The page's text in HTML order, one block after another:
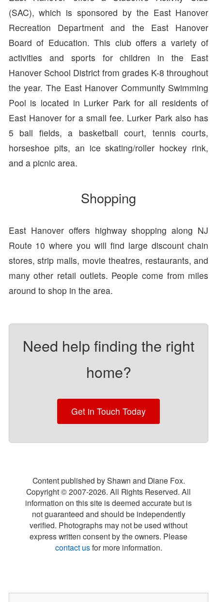
(SAC), which is sponsored by the East Hanover
Recreation Department and the East Hanover
Board of Education. This club offers a variety of
activities and sports for children in the East
Hanover School District from grades K-8 throughout
the year. The East Hanover Community Swimming
Pool is located in Lurker Park for all residents of
East Hanover for a small fee. Lurker Park also has
5 ball fields, a basketball court, tennis courts,
horseshoe pits, an ice skating/roller hockey rink,
and a picnic area.
Shopping
East Hanover offers highway shopping along NJ
Route 10 where you will find large discount chain
stores, strip malls, movie theatres, restaurants, and
many other retail outlets. People come from miles
around to shop in the area.
Need help finding the right
home?
Get in Touch Today
Content published by Shawn and Diane Fox.
Copyright © 2007-2026. All Rights Reserved. All
information on this site is deemed accurate but is
not guaranteed and should be independently
verified. Photographs may not be used without
express written consent by the owners. Please
contact usfor more information.